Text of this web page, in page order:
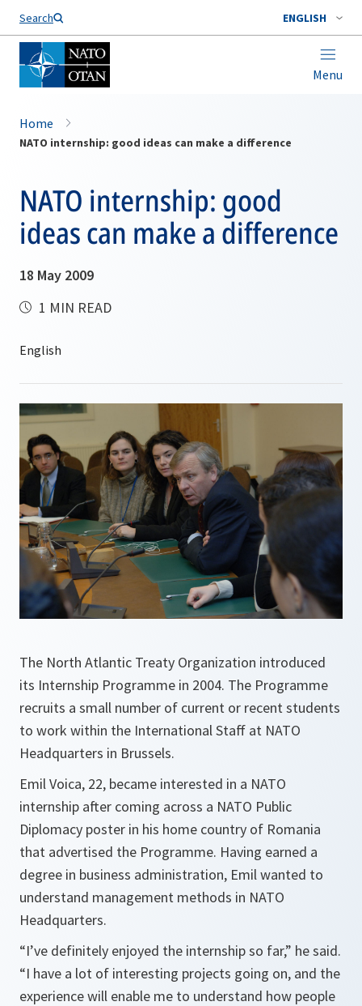
Search ENGLISH
Menu
Home
NATO internship: good ideas can make a difference
NATO internship: good
ideas can make a difference
18 May 2009
1 MIN READ
The North Atlantic Treaty Organization introduced
its Internship Programme in 2004. The Programme
recruits a small number of current or recent students
to work within the International Staff at NATO
Headquarters in Brussels.
Emil Voica, 22, became interested in a NATO
internship after coming across a NATO Public
Diplomacy poster in his home country of Romania
that advertised the Programme. Having earned a
degree in business administration, Emil wanted to
understand management methods in NATO
Headquarters.
“I’ve definitely enjoyed the internship so far,” he said.
“I have a lot of interesting projects going on, and the
experience will enable me to understand how people